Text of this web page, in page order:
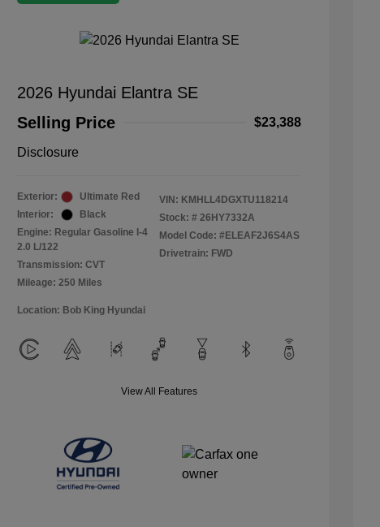
2026 Hyundai Elantra SE
Selling Price
$23,388
Disclosure
Exterior:
Ultimate Red
Interior:
Black
Engine: Regular Gasoline I-4
2.0 L/122
Transmission: CVT
Mileage: 250 Miles
VIN: KMHLL4DGXTU118214
Stock: # 26HY7332A
Model Code: #ELEAF2J6S4AS
Drivetrain: FWD
Location: Bob King Hyundai
View All Features